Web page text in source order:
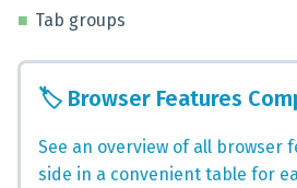
Tab groups
🏷️ Browser Features
See an overview of all browser
side in a convenient table for